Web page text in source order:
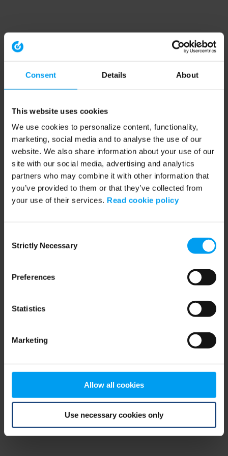
Consent Details About
This website uses cookies
We use cookies to personalize content, functionality,
marketing, social media and to analyse the use of our
website. We also share information about your use of our
site with our social media, advertising and analytics
partners who may combine it with other information that
you’ve provided to them or that they’ve collected from
your use of their services. Read cookie policy
Selection
Strictly Necessary
Preferences
Statistics
Marketing
Allow all cookies
Use necessary cookies only